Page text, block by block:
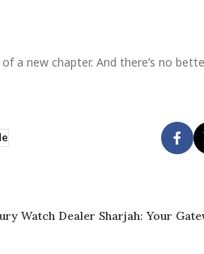
a new chapter. And there’s no
Watch Dealer Sharjah: Your